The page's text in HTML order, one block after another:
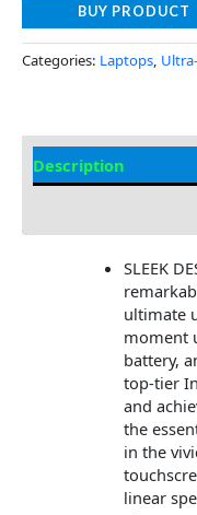
BUY PRODUCT
Categories: Laptops,
Description
SLEEK
ultimate
moment
battery,
top-tier
and
the
in the
linear